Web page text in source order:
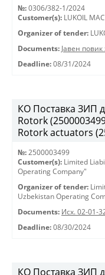
№: 0306/382-1/2024
Customer(s): LUKOIL
Organizer of tender:
Documents: Јавен
Deadline: 08/31/2024
КО Поставка ЗИП
Rotork
Rotork actuators
№: 2500003499
Customer(s): Limited
Operating Company"
Organizer of tender:
Uzbekistan Operating
Documents: Исх. 02-01-
Deadline: 08/30/2024
КО Поставка ЗИП